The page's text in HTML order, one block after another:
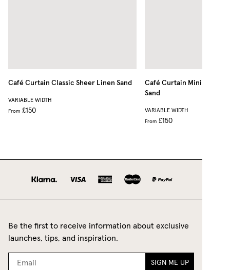
Café Curtain Classic Sheer Linen Sand
VARIABLE WIDTH
From £150
Café Curtain Minimalist
Sand
VARIABLE WIDTH
From £150
Be the first to receive information about exclusive
launches, tips, and inspiration.
SIGN ME UP